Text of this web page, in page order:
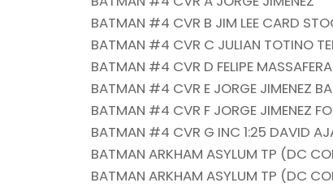
BATMAN #4 CVR B JIM LEE CARD
BATMAN #4 CVR C JULIAN TOTINO
BATMAN #4 CVR D FELIPE
BATMAN #4 CVR E JORGE JIMENEZ
BATMAN #4 CVR F JORGE JIMENEZ
BATMAN #4 CVR G INC 1:25 DAVID
BATMAN ARKHAM ASYLUM TP (DC
BATMAN ARKHAM ASYLUM TP (DC